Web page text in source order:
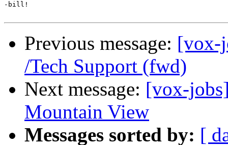
-bill!
Previous message: [vox-
/Tech Support (fwd)
Next message: [vox-
Mountain View
Messages sorted by: [